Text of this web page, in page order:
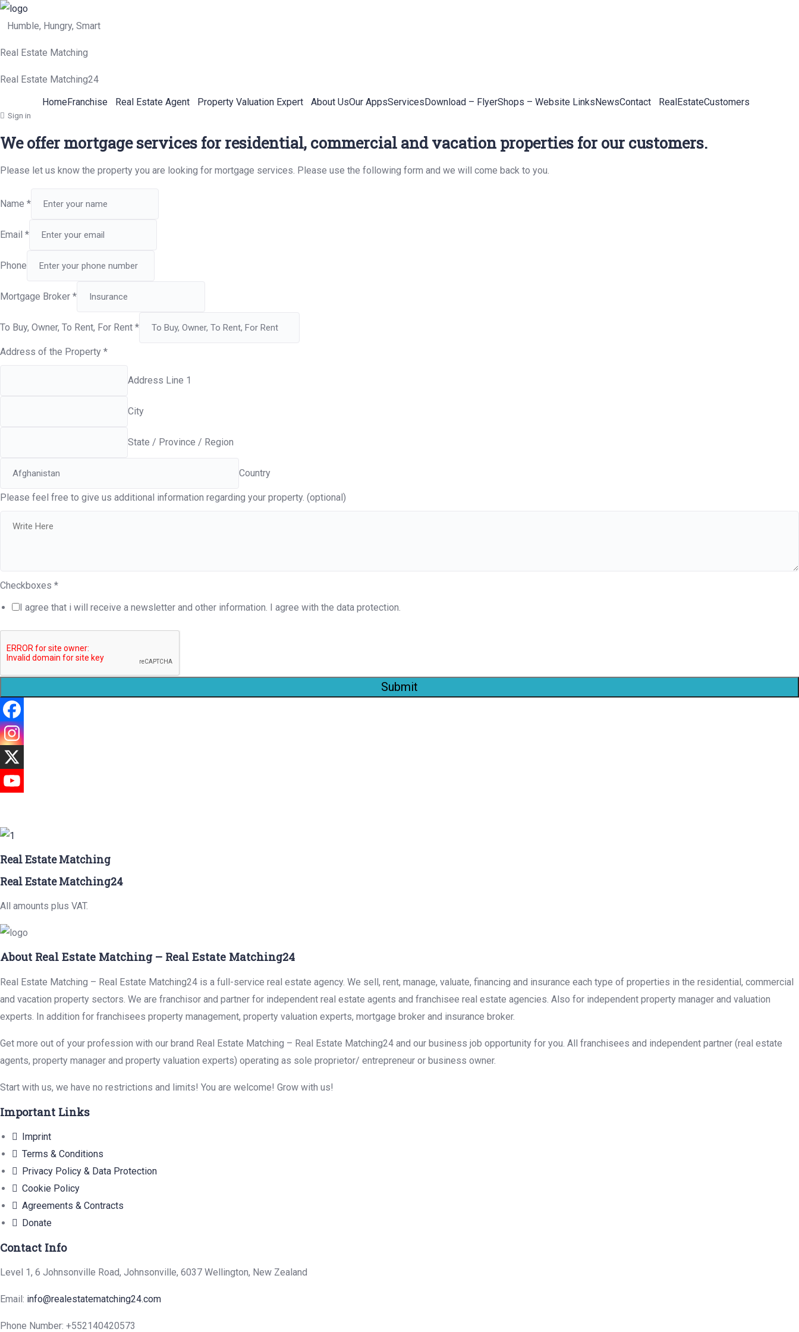
Humble, Hungry, Smart
Real Estate Matching
Real Estate Matching24
HomeFranchise Real Estate Agent Property Valuation Expert About UsOur AppsServicesDownload – FlyerShops – Website LinksNewsContact RealEstateCustomers
Sign in
We offer mortgage services for residential, commercial and vacation properties for our customers.
Please let us know the property you are looking for mortgage services. Please use the following form and we will come back to you.
Name *
Email *
Phone
Mortgage Broker *
To Buy, Owner, To Rent, For Rent *
Address of the Property *
Address Line 1
City
State / Province / Region
Country
Please feel free to give us additional information regarding your property. (optional)
Checkboxes *
I agree that i will receive a newsletter and other information. I agree with the data protection.
Submit
Real Estate Matching
Real Estate Matching24
All amounts plus VAT.
About Real Estate Matching – Real Estate Matching24
Real Estate Matching – Real Estate Matching24 is a full-service real estate agency. We sell, rent, manage, valuate, financing and insurance each type of properties in the residential, commercial
and vacation property sectors. We are franchisor and partner for independent real estate agents and franchisee real estate agencies. Also for independent property manager and valuation
experts. In addition for franchisees property management, property valuation experts, mortgage broker and insurance broker.
Get more out of your profession with our brand Real Estate Matching – Real Estate Matching24 and our business job opportunity for you. All franchisees and independent partner (real estate
agents, property manager and property valuation experts) operating as sole proprietor/ entrepreneur or business owner.
Start with us, we have no restrictions and limits! You are welcome! Grow with us!
Important Links
Imprint
Terms & Conditions
Privacy Policy & Data Protection
Cookie Policy
Agreements & Contracts
Donate
Contact Info
Level 1, 6 Johnsonville Road, Johnsonville, 6037 Wellington, New Zealand
Email: info@realestatematching24.com
Phone Number: +552140420573